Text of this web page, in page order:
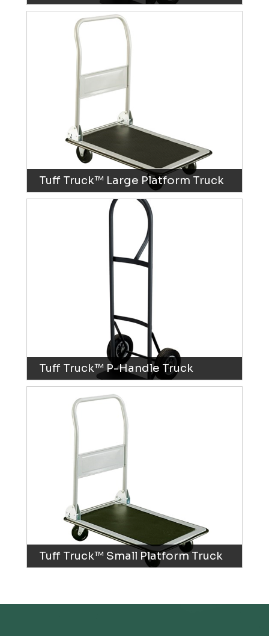
Tuff Truck™ Large Platform Truck
Tuff Truck™ P-Handle Truck
Tuff Truck™ Small Platform Truck